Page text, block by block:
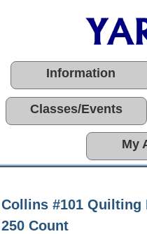
Information
Classes/Events
My
Collins #101 Quilting
250 Count